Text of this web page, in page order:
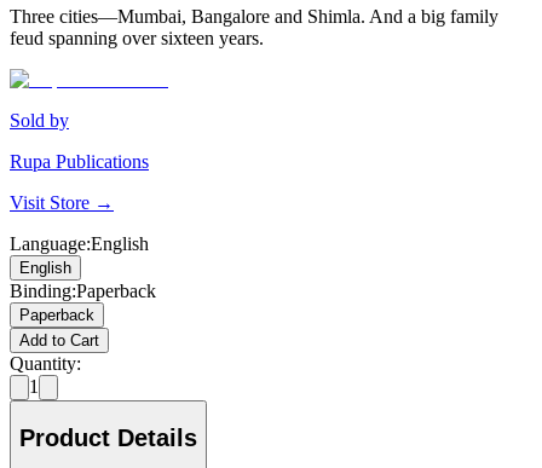
Three cities—Mumbai, Bangalore and Shimla. And a big family
feud spanning over sixteen years.
Sold by
Rupa Publications
Visit Store →
Language:English
English
Binding:Paperback
Paperback
Add to Cart
Quantity:
1
Product Details